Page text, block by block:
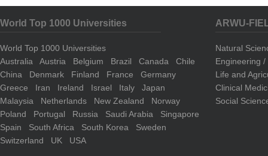
World Top 1000 Universities
World Top 1000 Universities
Australia
Austria Belgium Brazil Canada
Chile
China
Denmark Finland France
Germany
Greece
Iran Ireland Israel Italy
Japan
Malaysia
Netherlands New Zealand
Norway
Poland
Portugal Russia Saudi Arabia
Singapore
Spain
South Africa South Korea
Sweden
Switzerland
UK USA
ARWU-
Natural
Engineering
Life and
Clinical
Social